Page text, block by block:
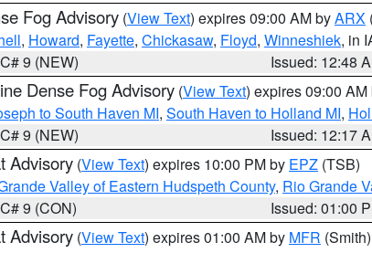
Fog Advisory (View Text) expires 09:00 AM byARX
, Howard, Fayette, Chickasaw, Floyd, Winneshiek, in
9 (NEW)
Issued: 12:48
Dense Fog Advisory (View Text) expires 09:00 AM
to South Haven MI, South Haven to Holland MI,
9 (NEW)
Issued: 12:17
Advisory (View Text) expires 10:00 PM by EPZ (TSB)
Valley of Eastern Hudspeth County, Rio Grande
9 (CON)
Issued: 01:00
Advisory (View Text) expires 01:00 AM by MFR (Smith)